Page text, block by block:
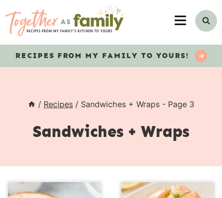
MENU
RECIPES FROM MY FAMILY TO YOURS!
/ Recipes / Sandwiches + Wraps - Page 3
Sandwiches + Wraps